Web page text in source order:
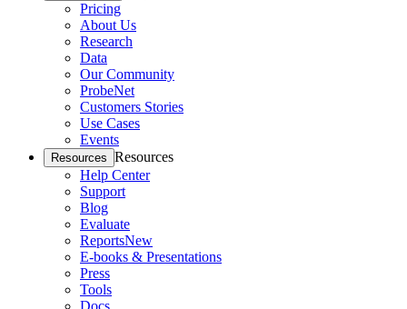
Pricing
About Us
Research
Data
Our Community
ProbeNet
Customers Stories
Use Cases
Events
Resources Resources
Help Center
Support
Blog
Evaluate
ReportsNew
E-books & Presentations
Press
Tools